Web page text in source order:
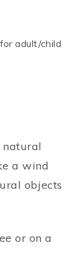
adult/child
a wind
objects
or on a